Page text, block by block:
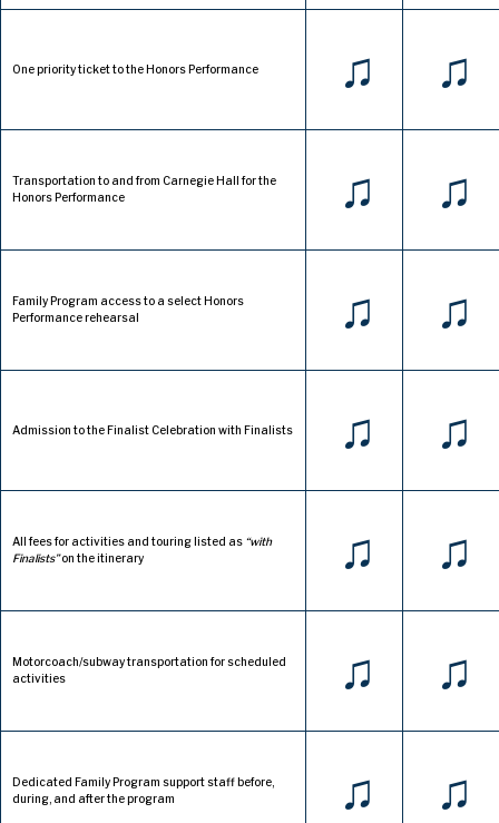
One priority ticket to the Honors Performance ♫ ♫
Transportation to and from Carnegie Hall for the
Honors Performance
♫ ♫
Family Program access to a select Honors
Performance rehearsal
♫ ♫
Admission to the Finalist Celebration with Finalists ♫ ♫
All fees for activities and touring listed as “with
Finalists”on the itinerary ♫ ♫
Motorcoach/subway transportation for scheduled
activities
♫ ♫
Dedicated Family Program support staff before,
during, and after the program
♫ ♫